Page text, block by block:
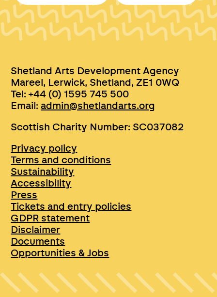
Shetland Arts Development Agency
Mareel, Lerwick, Shetland, ZE1 0WQ
Tel: +44 (0) 1595 745 500
Email:admin@shetlandarts.org
Scottish Charity Number: SC037082
Privacy policy
Terms and conditions
Sustainability
Accessibility
Press
Tickets and entry policies
GDPR statement
Disclaimer
Documents
Opportunities & Jobs